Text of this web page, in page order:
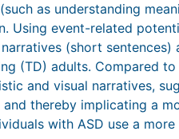
as understanding
Using event-related
(short sentences)
(TD) adults. Compared
and visual narratives,
thereby implicating a
with ASD use a